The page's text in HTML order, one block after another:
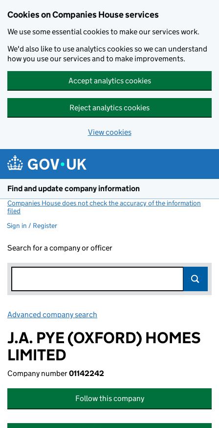
Cookies on Companies House services
We use some essential cookies to make our services work.
We'd also like to use analytics cookies so we can understand
how you use our services and to make improvements.
Accept analytics cookies
Reject analytics cookies
View cookies
Find and update company information
Companies House does not check the accuracy of the information
filed
Sign in / Register
Search for a company or officer
Advanced company search
J.A. PYE (OXFORD) HOMES
LIMITED
Company number01142242
Follow this company